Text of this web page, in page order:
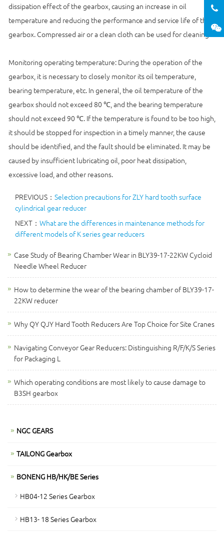
dissipation effect of the gearbox, causing an increase in oil
temperature and reducing the performance and service life of the
gearbox. Compressed air or a clean cloth can be used for cleaning.
Monitoring operating temperature: During the operation of the
gearbox, it is necessary to closely monitor its oil temperature,
bearing temperature, etc. In general, the oil temperature of the
gearbox should not exceed 80 ℃, and the bearing temperature
should not exceed 90 ℃. If the temperature is found to be too high,
it should be stopped for inspection in a timely manner, the cause
should be identified, and the fault should be eliminated. It may be
caused by insufficient lubricating oil, poor heat dissipation,
excessive load, and other reasons.
PREVIOUS： Selection precautions for ZLY hard tooth surface
cylindrical gear reducer
NEXT： What are the differences in maintenance methods for
different models of K series gear reducers
Case Study of Bearing Chamber Wear in BLY39-17-22KW Cycloid
Needle Wheel Reducer
How to determine the wear of the bearing chamber of BLY39-17-
22KW reducer
Why QY QJY Hard Tooth Reducers Are Top Choice for Site Cranes
Navigating Conveyor Gear Reducers: Distinguishing R/F/K/S Series
for Packaging L
Which operating conditions are most likely to cause damage to
B3SH gearbox
NGC GEARS
TAILONG Gearbox
BONENG HB/HK/BE Series
HB04-12 Series Gearbox
HB13- 18 Series Gearbox